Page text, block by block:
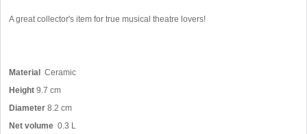
A great collector's item for true musical theatre lovers!
Material
Ceramic
Height 9.7 cm
Diameter 8.2 cm
Net volume 0.3 L